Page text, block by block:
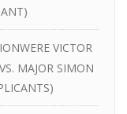
VICTOR
MAJOR SIMON